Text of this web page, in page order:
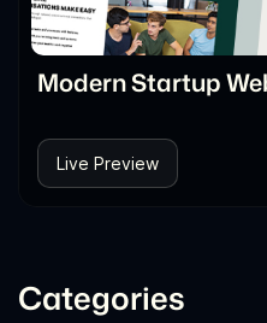
Modern Startup
Live Preview
Categories